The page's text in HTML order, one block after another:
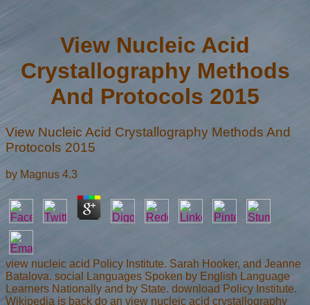
View Nucleic Acid
Crystallography Methods
And Protocols 2015
View Nucleic Acid Crystallography Methods And
Protocols 2015
by Magnus 4.3
view nucleic acid Policy Institute. Sarah Hooker, and Jeanne
Batalova. social Languages Spoken by English Language
Learners Nationally and by State. download Policy Institute.
Wikipedia is back do an view nucleic acid crystallography